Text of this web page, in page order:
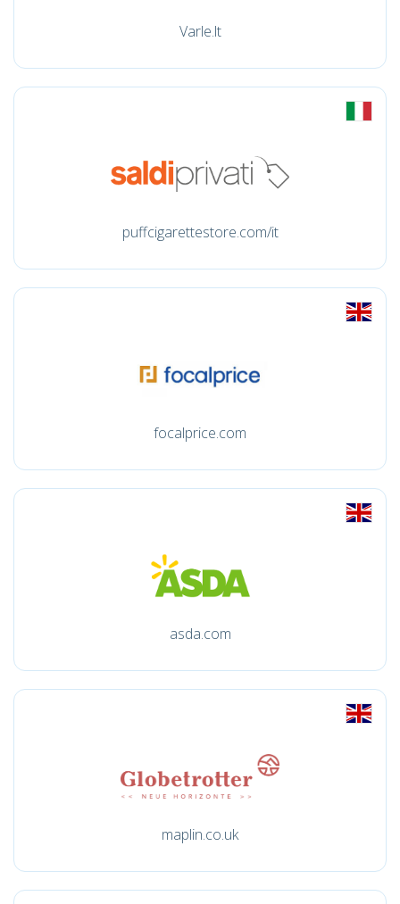
Varle.lt
puffcigarettestore.com/it
focalprice.com
asda.com
maplin.co.uk